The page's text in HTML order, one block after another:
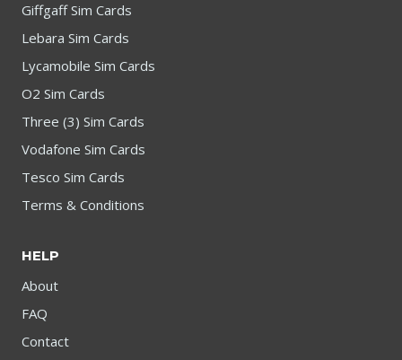
Giffgaff Sim Cards
Lebara Sim Cards
Lycamobile Sim Cards
O2 Sim Cards
Three (3) Sim Cards
Vodafone Sim Cards
Tesco Sim Cards
Terms & Conditions
HELP
About
FAQ
Contact